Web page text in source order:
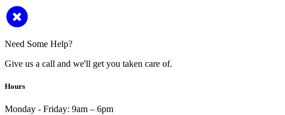
Need Some Help?
Give us a call and we'll get you taken care of.
Hours
Monday - Friday: 9am – 6pm